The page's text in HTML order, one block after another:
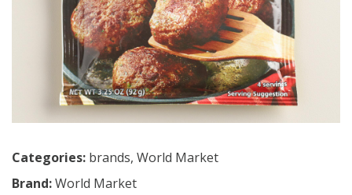
Categories: brands, World Market
Brand:World Market